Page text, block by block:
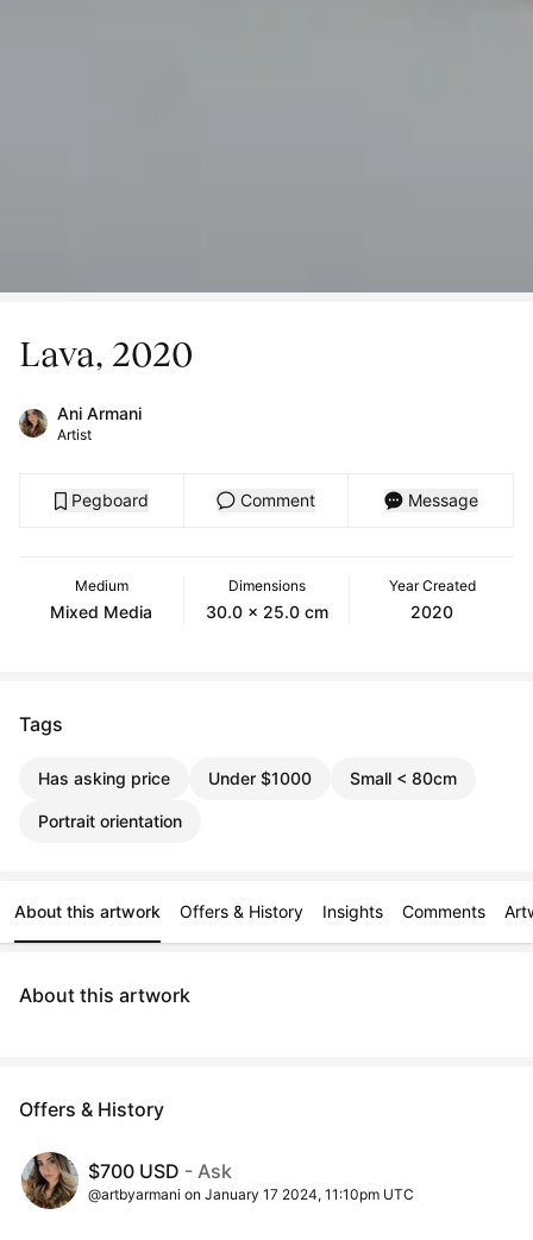
Lava, 2020
Ani Armani
Artist
Pegboard Comment Message
Medium
Mixed Media
Dimensions
30.0 x 25.0 cm
Year Created
2020
Tags
Has asking price Under $1000 Small < 80cm
Portrait orientation
About this artwork Offers & History Insights Comments
About this artwork
Offers & History
$700 USD - Ask
@artbyarmani on January 17 2024, 11:10pm UTC